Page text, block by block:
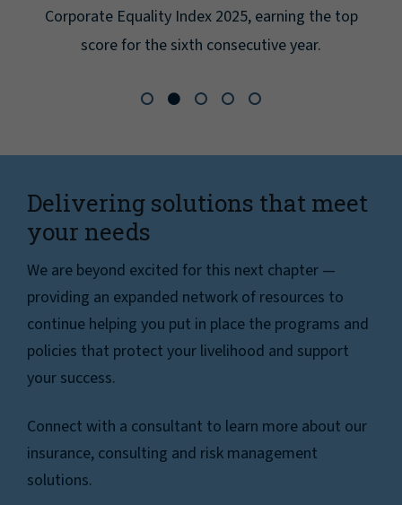
earning the top
year.
for the third year in a row
Delivering solutions that meet
your needs
We are beyond excited for this next chapter —
providing an expanded network of resources to
continue helping you put in place the programs and
policies that protect your livelihood and support
your success.
Connect with a consultant to learn more about our
insurance, consulting and risk management
solutions.